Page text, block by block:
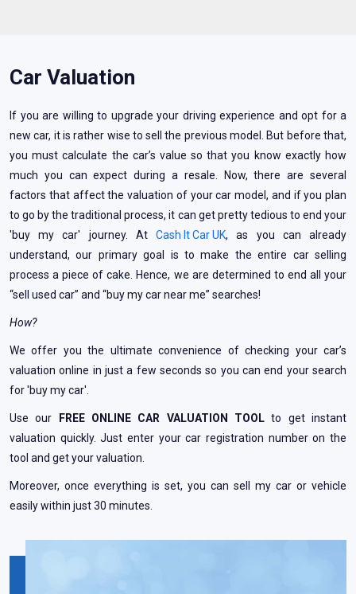
Car Valuation
If you are willing to upgrade your driving experience and opt for a
new car, it is rather wise to sell the previous model. But before that,
you must calculate the car’s value so that you know exactly how
much you can expect during a resale. Now, there are several
factors that affect the valuation of your car model, and if you plan
to go by the traditional process, it can get pretty tedious to end your
'buy my car' journey. AtCash It Car UK, as you can already
understand, our primary goal is to make the entire car selling
process a piece of cake. Hence, we are determined to end all your
“sell used car” and “buy my car near me” searches!
How?
We offer you the ultimate convenience of checking your car’s
valuation online in just a few seconds so you can end your search
for 'buy my car'.
Use our FREE ONLINE CAR VALUATION TOOL to get instant
valuation quickly. Just enter your car registration number on the
tool and get your valuation.
Moreover, once everything is set, you can sell my car or vehicle
easily within just 30 minutes.